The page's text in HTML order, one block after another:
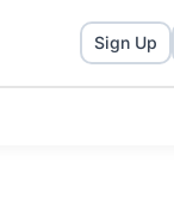
Sign Up